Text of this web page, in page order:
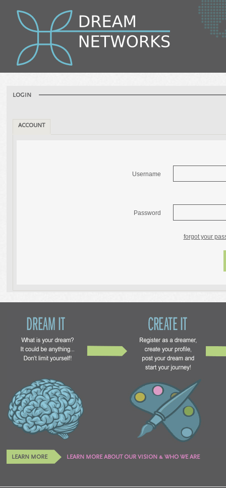
LOGIN
ACCOUNT
Username
Password
forgot your
LEARN MORE LEARN MORE ABOUT OUR VISION & WHO WE ARE